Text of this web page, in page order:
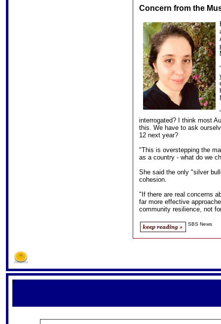
Concern from the
interrogated? I think most
this. We have to ask
12 next year?
"This is overstepping the
as a country - what do we
She said the only "silver
cohesion.
"If there are real concerns
far more effective
community resilience, not
SBS News
S